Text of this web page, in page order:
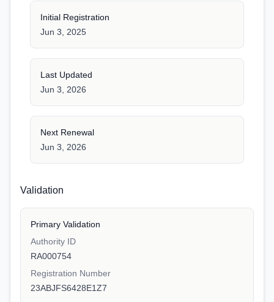
Initial Registration
Jun 3, 2025
Last Updated
Jun 3, 2026
Next Renewal
Jun 3, 2026
Validation
Primary Validation
Authority ID
RA000754
Registration Number
23ABJFS6428E1Z7